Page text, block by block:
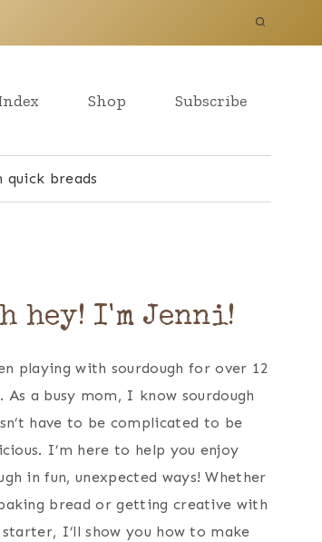
Shop Subscribe
quick breads
hey! I'm Jenni!
playing with sourdough for over 12
As a busy mom, I know sourdough
have to be complicated to be
I’m here to help you enjoy
in fun, unexpected ways! Whether
bread or getting creative with
I’ll show you how to make